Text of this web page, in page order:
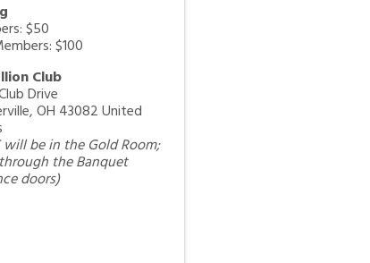
$50
$100
Club
Drive
,OH 43082United
will be in the Gold Room;
the Banquet
doors)